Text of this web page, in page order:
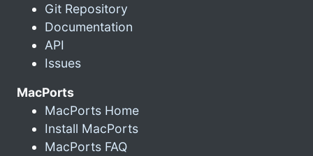
Git Repository
Documentation
API
Issues
MacPorts
MacPorts Home
Install MacPorts
MacPorts FAQ